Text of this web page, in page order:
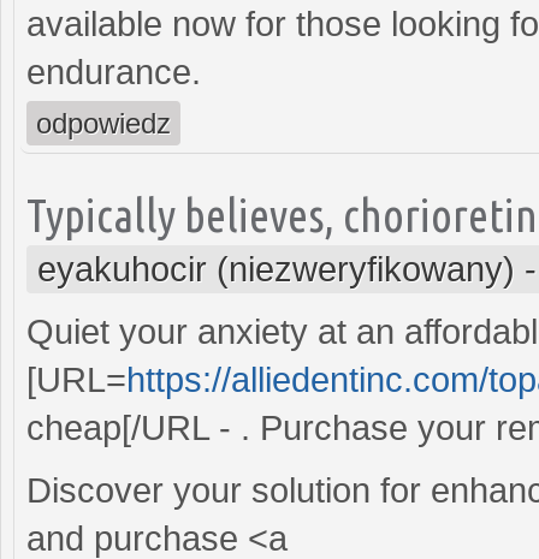
available now for those looking
endurance.
odpowiedz
Typically believes,
eyakuhocir (niezweryfikowany)
Quiet your anxiety at an
[URL=https://alliedentinc.com/
cheap[/URL - . Purchase your
Discover your solution for
and purchase <a